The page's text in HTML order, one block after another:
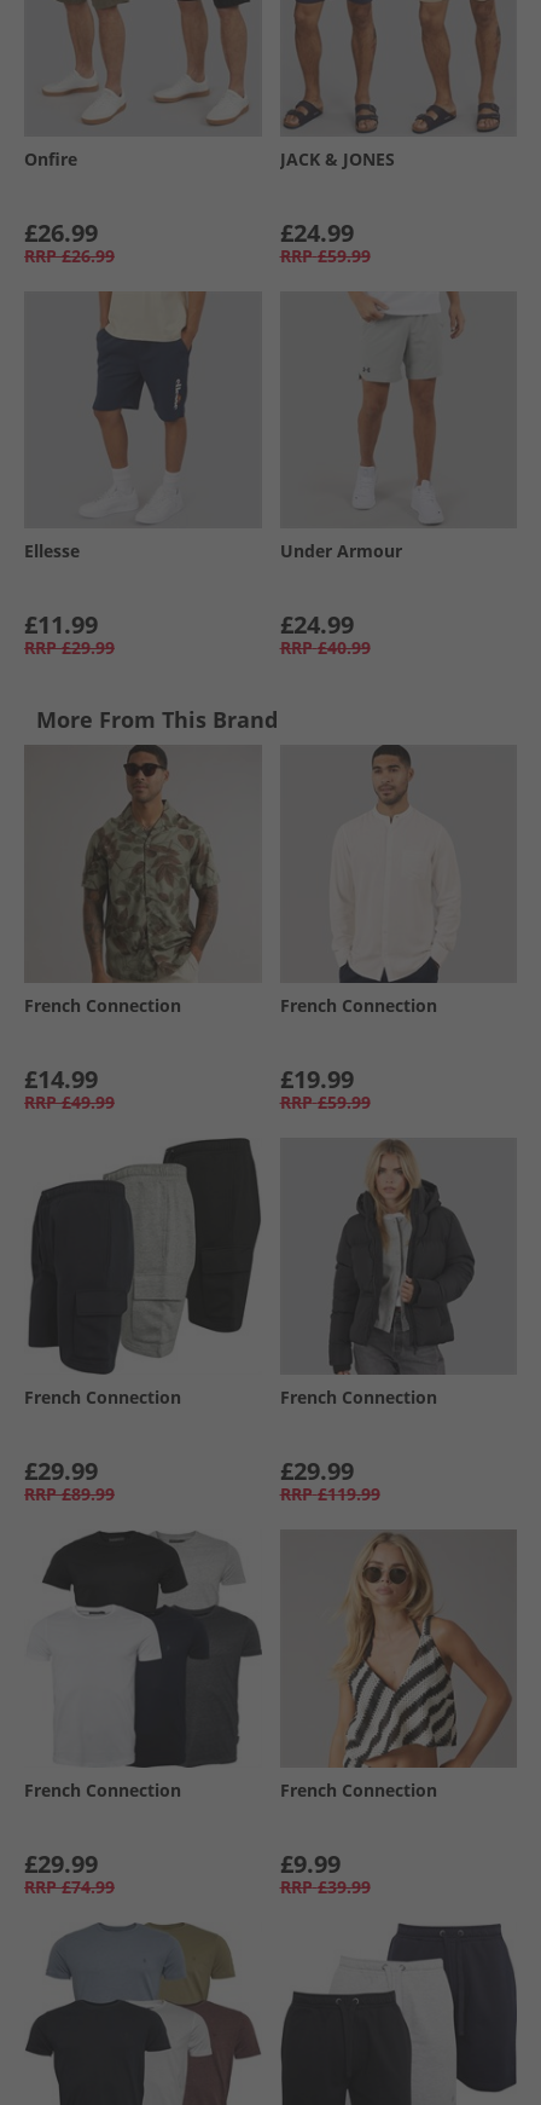
Onfire
£26.99
RRP £26.99
JACK & JONES
£24.99
RRP £59.99
Ellesse
£11.99
RRP £29.99
Under Armour
£24.99
RRP £40.99
More From This Brand
French Connection
£14.99
RRP £49.99
French Connection
£19.99
RRP £59.99
French Connection
£29.99
RRP £89.99
French Connection
£29.99
RRP £119.99
French Connection
£29.99
RRP £74.99
French Connection
£9.99
RRP £39.99